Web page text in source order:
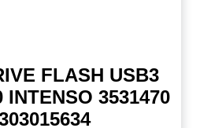
FLASH USB3
INTENSO 3531470